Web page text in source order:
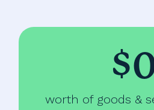
worth of goods &